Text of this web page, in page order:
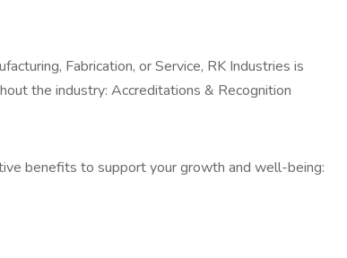
Fabrication, or Service, RK Industries is
the industry: Accreditations & Recognition
benefits to support your growth and well-being: